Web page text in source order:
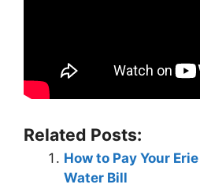
Related Posts:
How to Pay Your
Water Bill